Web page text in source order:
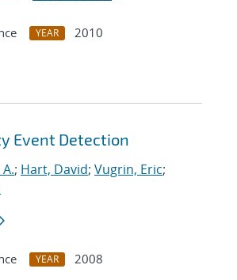
YEAR
2010
Event Detection
; Hart, David; Vugrin, Eric;
YEAR
2008